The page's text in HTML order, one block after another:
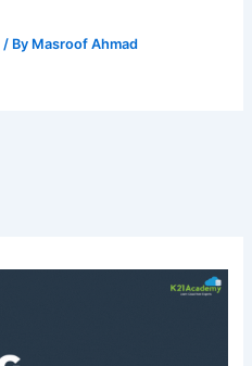
/ By Masroof Ahmad